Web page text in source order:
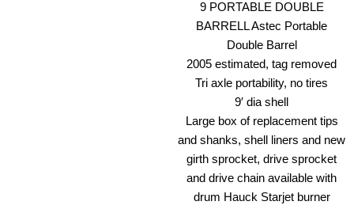
9 PORTABLE DOUBLE
BARRELL Astec Portable
Double Barrel
2005 estimated, tag removed
Tri axle portability, no tires
9′ dia shell
Large box of replacement tips
and shanks, shell liners and new
girth sprocket, drive sprocket
and drive chain available with
drum Hauck Starjet burner